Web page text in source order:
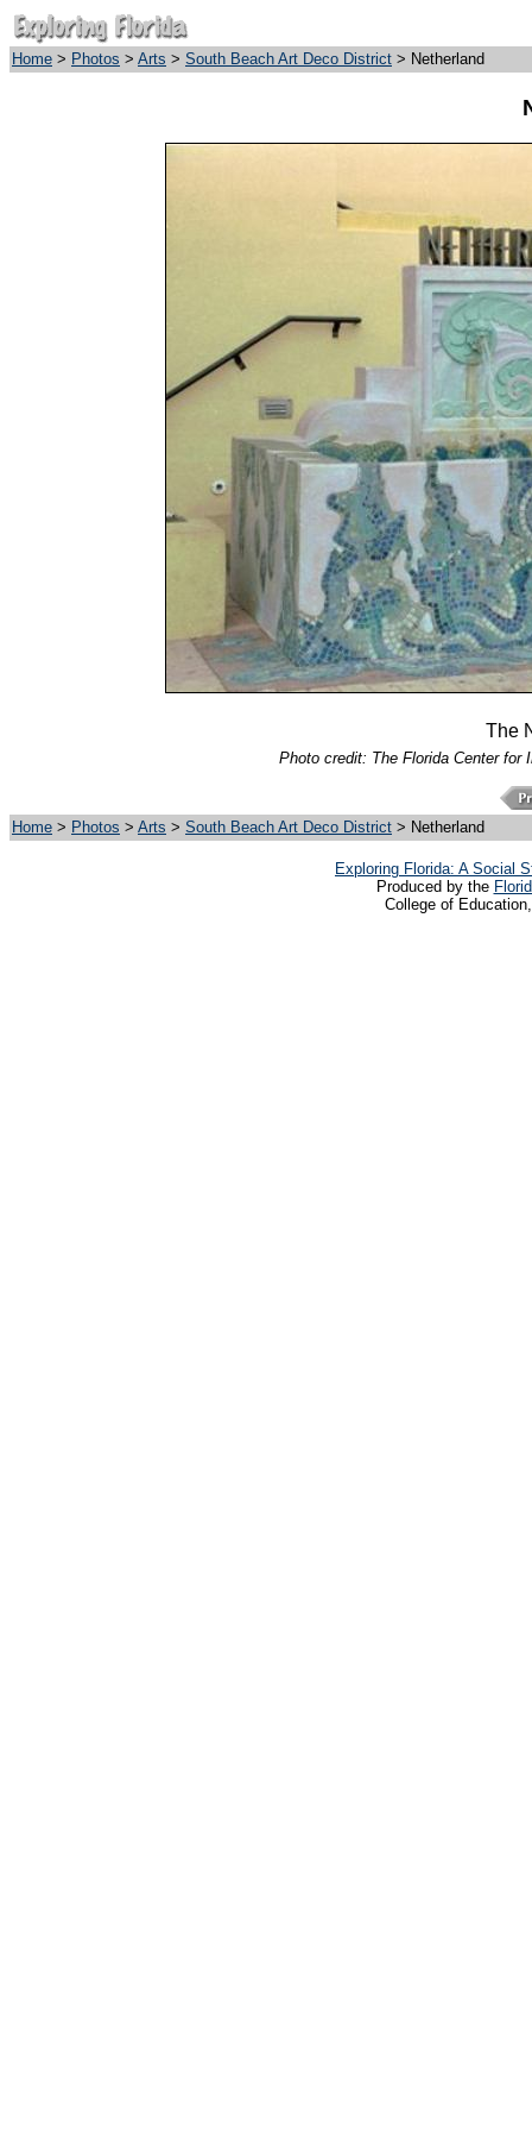
Home > Photos > Arts > South Beach Art Deco District > Netherland
The
Photo credit: The Florida Center for
Home > Photos > Arts > South Beach Art Deco District > Netherland
Exploring Florida: A Social
Produced by the
College of